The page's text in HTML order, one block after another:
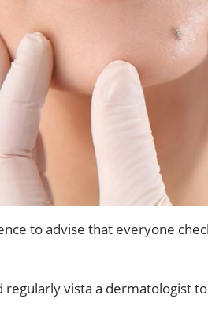
to advise that everyone
vista a dermatologist